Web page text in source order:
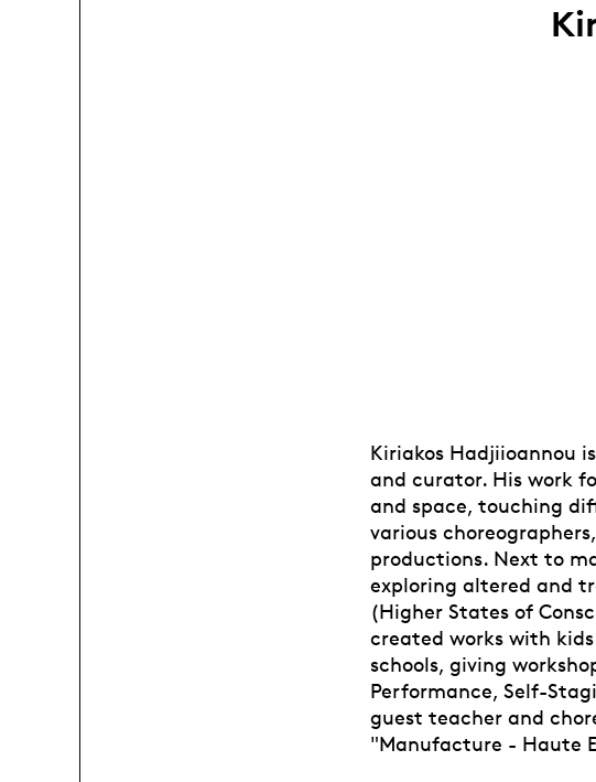
Kiriakos Hadjiioannou
and curator. His work
and space, touching
various
productions. Next to
exploring altered and
(Higher States of
created works with
schools, giving
Performance, Self-
guest teacher and
"Manufacture - Haute